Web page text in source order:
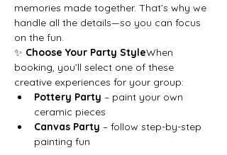
memories made together. That’s why we
handle all the details—so you can focus
on the fun.
✨ Choose Your Party StyleWhen
booking, you’ll select one of these
creative experiences for your group:
Pottery Party – paint your own
ceramic pieces
Canvas Party – follow step-by-step
painting fun